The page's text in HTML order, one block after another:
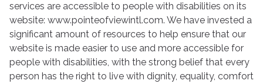
services are accessible to people with disabilities on its
website: www.pointeofviewintl.com. We have invested a
significant amount of resources to help ensure that our
website is made easier to use and more accessible for
people with disabilities, with the strong belief that every
person has the right to live with dignity, equality, comfort